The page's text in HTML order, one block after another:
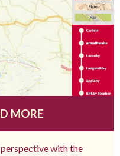
MORE
with the